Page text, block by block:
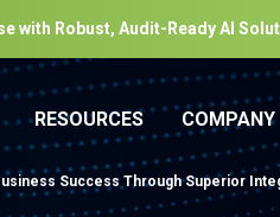
with Robust, Audit-Ready Al
RESOURCES COMPANY
Success Through Superior